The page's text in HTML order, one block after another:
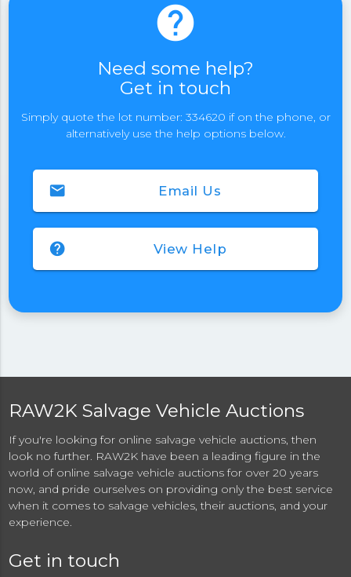
help
Need some help?
Get in touch
Simply quote the lot number: 334620 if on the phone, or
alternatively use the help options below.
Email Us
email
View Help
help
RAW2K Salvage Vehicle Auctions
If you're looking for online salvage vehicle auctions, then
look no further. RAW2K have been a leading figure in the
world of online salvage vehicle auctions for over 20 years
now, and pride ourselves on providing only the best service
when it comes to salvage vehicles, their auctions, and your
experience.
Get in touch